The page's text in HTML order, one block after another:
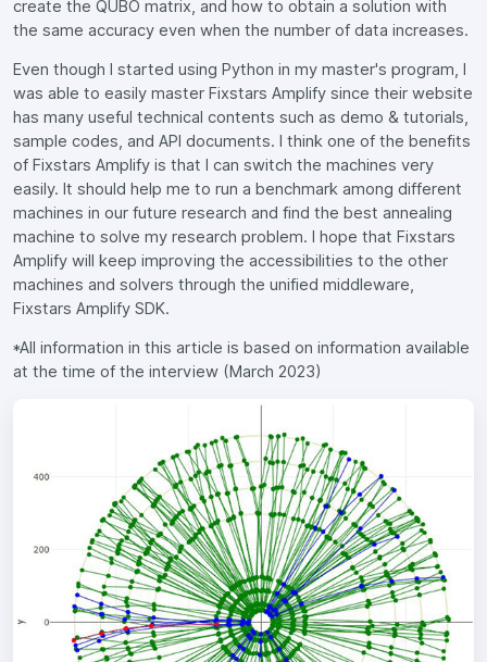
create the QUBO matrix, and how to obtain a solution with
the same accuracy even when the number of data increases.
Even though I started using Python in my master's program, I
was able to easily master Fixstars Amplify since their website
has many useful technical contents such as demo & tutorials,
sample codes, and API documents. I think one of the benefits
of Fixstars Amplify is that I can switch the machines very
easily. It should help me to run a benchmark among different
machines in our future research and find the best annealing
machine to solve my research problem. I hope that Fixstars
Amplify will keep improving the accessibilities to the other
machines and solvers through the unified middleware,
Fixstars Amplify SDK.
*All information in this article is based on information available
at the time of the interview (March 2023)